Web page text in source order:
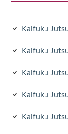
Kaifuku
Kaifuku
Kaifuku
Kaifuku
Kaifuku